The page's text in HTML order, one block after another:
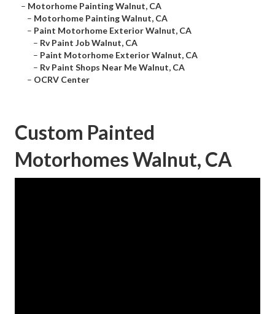
– Motorhome Painting Walnut, CA
– Motorhome Painting Walnut, CA
– Paint Motorhome Exterior Walnut, CA
– Rv Paint Job Walnut, CA
– Paint Motorhome Exterior Walnut, CA
– Rv Paint Shops Near Me Walnut, CA
– OCRV Center
Custom Painted
Motorhomes Walnut, CA